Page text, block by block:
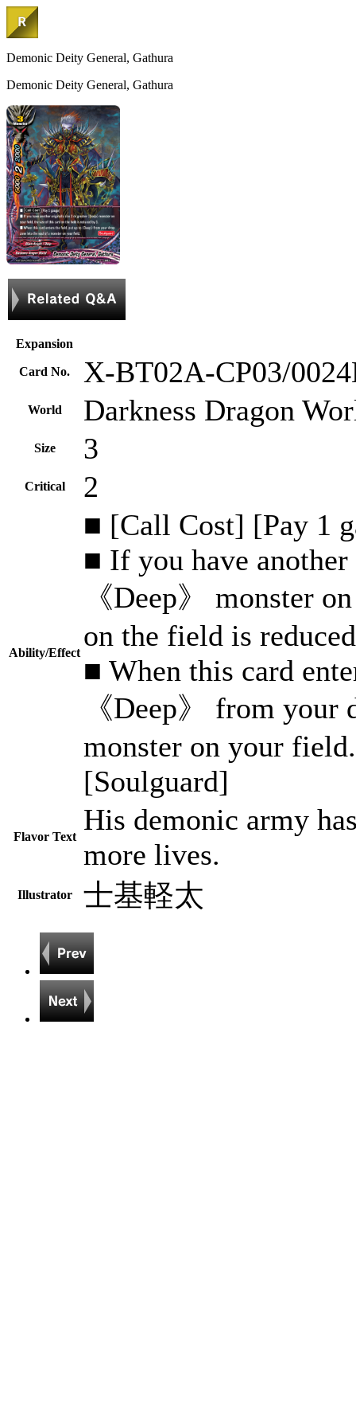
Demonic Deity General, Gathura
Demonic Deity General, Gathura
Expansion
Card No. X-BT02A-CP03/
World Darkness Dragon
Size 3
Critical 2
Ability/Effect
■ [Call Cost] [Pay 1
■ If you have
《Deep》 monster
on the field is
■ When this card
《Deep》 from your
monster on your field.
[Soulguard]
Flavor Text
His demonic army
more lives.
Illustrator 士基軽太